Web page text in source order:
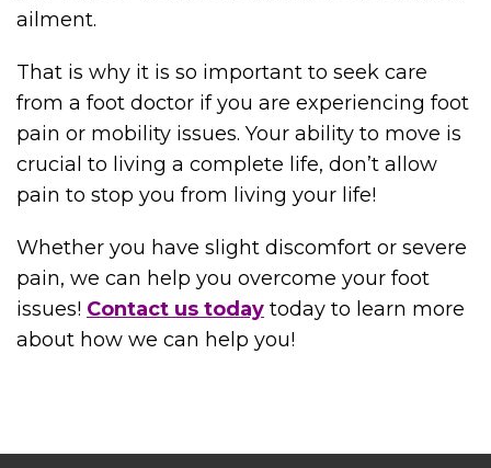
ailment.
That is why it is so important to seek care
from a foot doctor if you are experiencing foot
pain or mobility issues. Your ability to move is
crucial to living a complete life, don’t allow
pain to stop you from living your life!
Whether you have slight discomfort or severe
pain, we can help you overcome your foot
issues! Contact us today today to learn more
about how we can help you!